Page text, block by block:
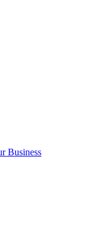
Business